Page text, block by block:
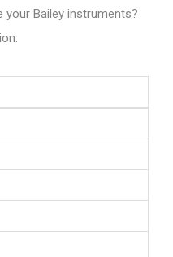
your Bailey instruments?